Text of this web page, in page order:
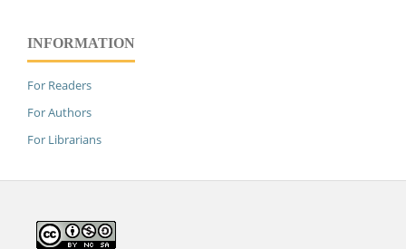
INFORMATION
For Readers
For Authors
For Librarians